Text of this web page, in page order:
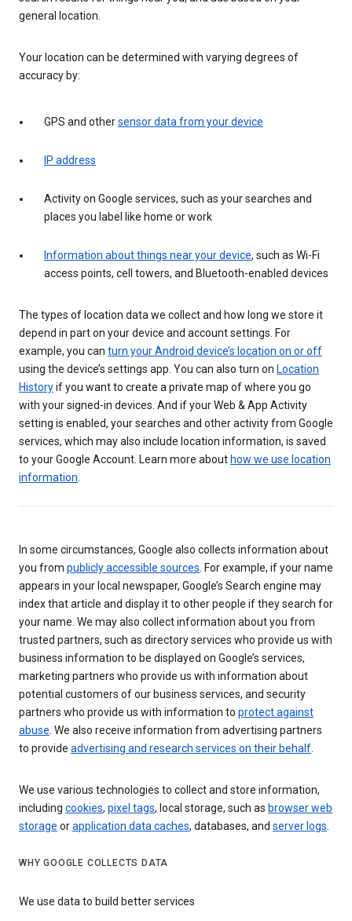
general location.
Your location can be determined with varying degrees of
accuracy by:
GPS and othersensor data from your device
IP address
Activity on Google services, such as your searches and
places you label like home or work
Information about things near your device, such as Wi-Fi
access points, cell towers, and Bluetooth-enabled devices
The types of location data we collect and how long we store it
depend in part on your device and account settings. For
example, you can turn your Android device’s location on or off
using the device’s settings app. You can also turn on Location
Historyif you want to create a private map of where you go
with your signed-in devices. And if your Web & App Activity
setting is enabled, your searches and other activity from Google
services, which may also include location information, is saved
to your Google Account. Learn more about how we use location
information.
In some circumstances, Google also collects information about
you from publicly accessible sources. For example, if your name
appears in your local newspaper, Google’s Search engine may
index that article and display it to other people if they search for
your name. We may also collect information about you from
trusted partners, such as directory services who provide us with
business information to be displayed on Google’s services,
marketing partners who provide us with information about
potential customers of our business services, and security
partners who provide us with information to protect against
abuse. We also receive information from advertising partners
to provide advertising and research services on their behalf.
We use various technologies to collect and store information,
including cookies, pixel tags, local storage, such as browser web
storage orapplication data caches, databases, and server logs.
WHY GOOGLE COLLECTS DATA
We use data to build better services